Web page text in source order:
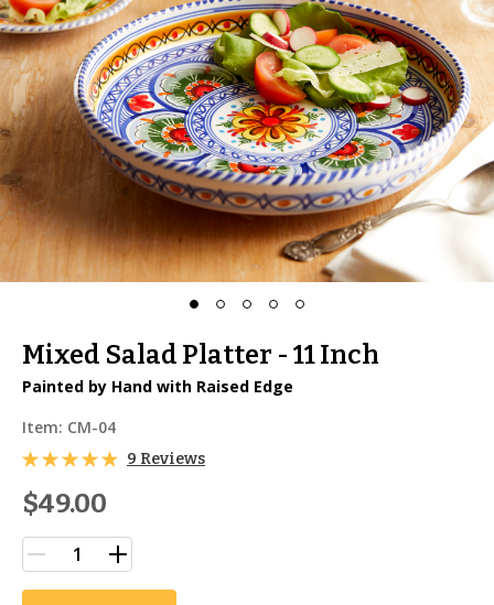
Mixed Salad Platter - 11 Inch
Painted by Hand with Raised Edge
Item: CM-04
9 Reviews
$49.00